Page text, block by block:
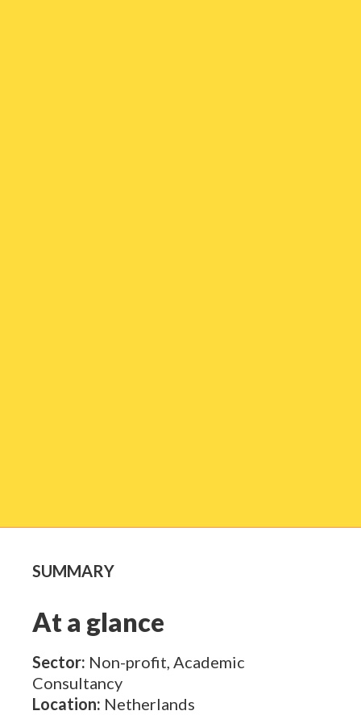
SUMMARY
At a glance
Sector: Non-profit, Academic
Consultancy
Location: Netherlands